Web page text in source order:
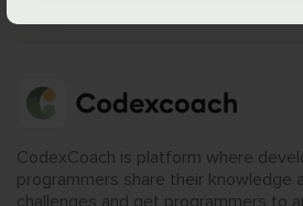
CodexCoach is platform where
programmers share their knowledge